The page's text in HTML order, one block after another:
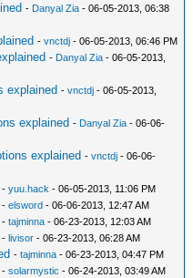
- Danyal Zia - 06-05-2013, 06:38
-vnctdj - 06-05-2013, 06:46 PM
- Danyal Zia - 06-05-2013,
explained -vnctdj - 06-05-2013,
explained - Danyal Zia - 06-06-
explained -vnctdj - 06-06-
-yuu.hack - 06-05-2013, 11:06 PM
-elsword - 06-06-2013, 12:47 AM
-tajminna - 06-23-2013, 12:03 AM
-livisor - 06-23-2013, 06:28 AM
-tajminna - 06-23-2013, 04:47 PM
-solarmystic - 06-24-2013, 03:49 AM